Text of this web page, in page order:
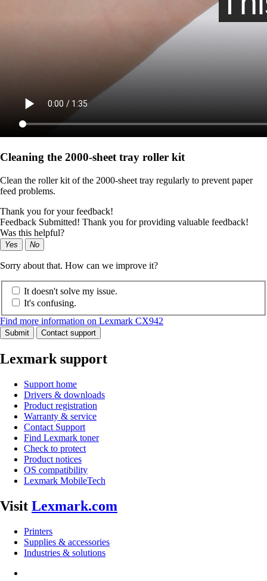
Cleaning the 2000‑sheet tray roller kit
Clean the roller kit of the 2000-sheet tray regularly to prevent paper
feed problems.
Thank you for your feedback!
Feedback Submitted! Thank you for providing valuable feedback!
Was this helpful?
Yes No
Sorry about that. How can we improve it?
It doesn't solve my issue.
It's confusing.
Find more information on Lexmark CX942
Submit Contact support
Lexmark support
Support home
Drivers & downloads
Product registration
Warranty & service
Contact Support
Find Lexmark toner
Check to protect
Product notices
OS compatibility
Lexmark MobileTech
Visit Lexmark.com
Printers
Supplies & accessories
Industries & solutions